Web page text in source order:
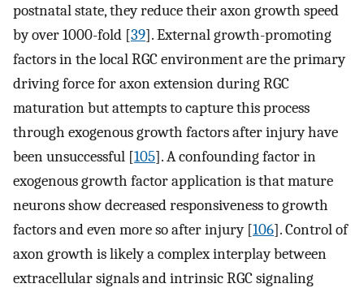
postnatal state, they reduce their axon growth speed
by over 1000-fold [39]. External growth-promoting
factors in the local RGC environment are the primary
driving force for axon extension during RGC
maturation but attempts to capture this process
through exogenous growth factors after injury have
been unsuccessful [105]. A confounding factor in
exogenous growth factor application is that mature
neurons show decreased responsiveness to growth
factors and even more so after injury [106]. Control of
axon growth is likely a complex interplay between
extracellular signals and intrinsic RGC signaling